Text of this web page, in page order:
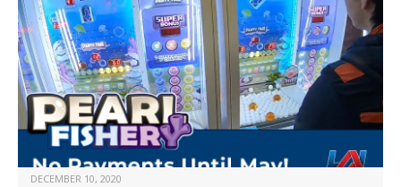
DECEMBER 10, 2020